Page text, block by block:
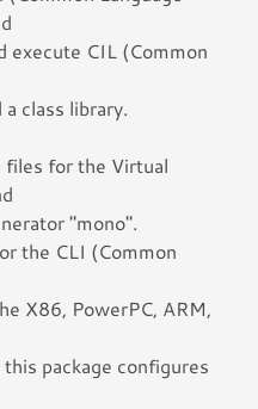
execute CIL (Common
class library.
files for the Virtual
"mono".
the CLI (Common
X86, PowerPC, ARM,
package configures